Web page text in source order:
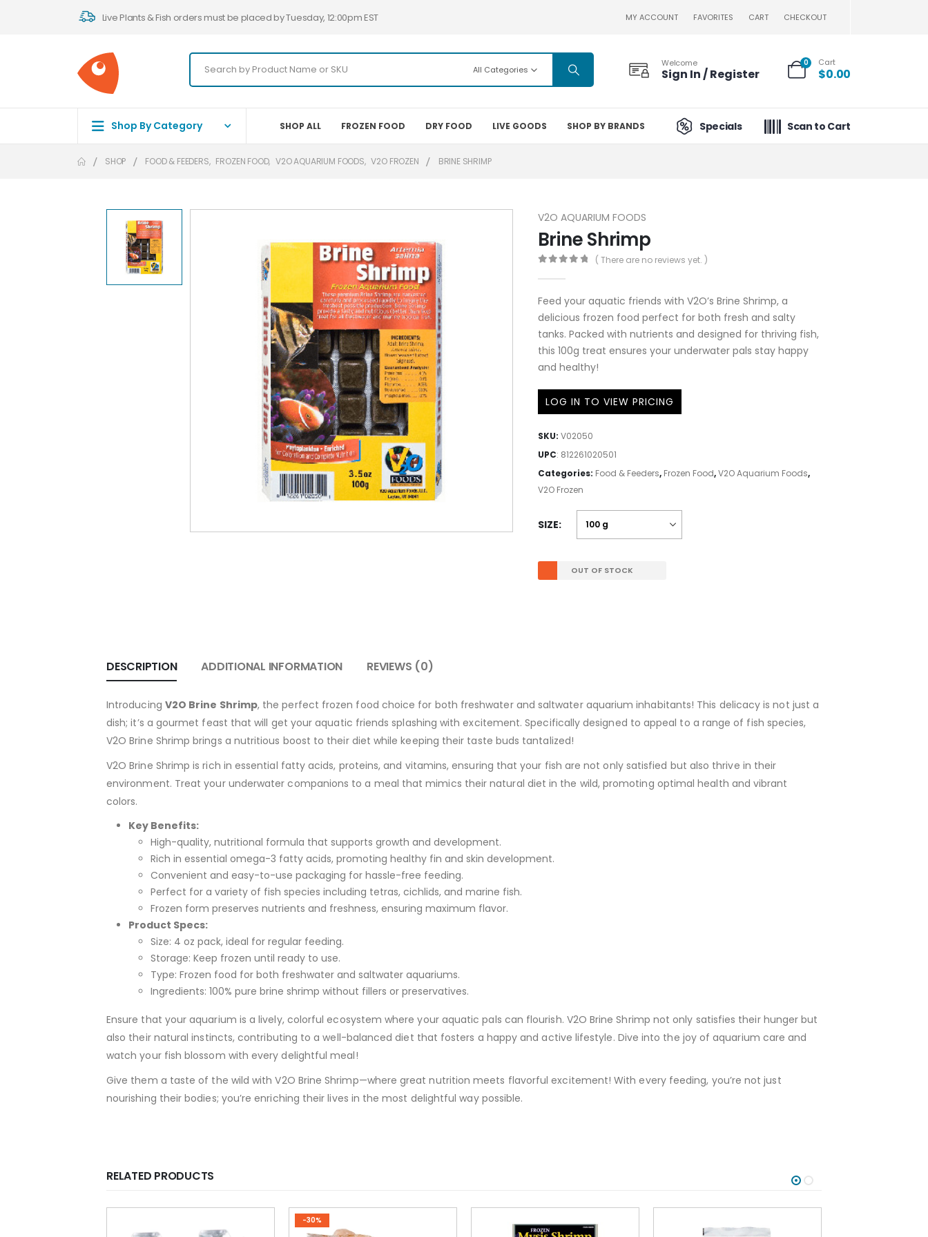
Live Plants & Fish orders must be placed by Tuesday, 12:00pm EST MY ACCOUNT FAVORITES CART CHECKOUT
All Categories
Welcome
Sign In / Register
0 Cart
$0.00
Shop By Category SHOP ALL FROZEN FOOD DRY FOOD LIVE GOODS SHOP BY BRANDS Specials Scan to Cart
SHOP FOOD & FEEDERS, FROZEN FOOD, V2O AQUARIUM FOODS, V2O FROZEN BRINE SHRIMP
V2O AQUARIUM FOODS
Brine Shrimp
( There are no reviews yet. )
Feed your aquatic friends with V2O’s Brine Shrimp, a
delicious frozen food perfect for both fresh and salty
tanks. Packed with nutrients and designed for thriving fish,
this 100g treat ensures your underwater pals stay happy
and healthy!
LOG IN TO VIEW PRICING
SKU: V02050
UPC: 812261020501
Categories: Food & Feeders, Frozen Food,V2O Aquarium Foods,
V2O Frozen
SIZE
OUT OF STOCK
DESCRIPTION ADDITIONAL INFORMATION REVIEWS (0)
Introducing V2O Brine Shrimp, the perfect frozen food choice for both freshwater and saltwater aquarium inhabitants! This delicacy is not just a
dish; it’s a gourmet feast that will get your aquatic friends splashing with excitement. Specifically designed to appeal to a range of fish species,
V2O Brine Shrimp brings a nutritious boost to their diet while keeping their taste buds tantalized!
V2O Brine Shrimp is rich in essential fatty acids, proteins, and vitamins, ensuring that your fish are not only satisfied but also thrive in their
environment. Treat your underwater companions to a meal that mimics their natural diet in the wild, promoting optimal health and vibrant
colors.
Key Benefits:
High-quality, nutritional formula that supports growth and development.
Rich in essential omega-3 fatty acids, promoting healthy fin and skin development.
Convenient and easy-to-use packaging for hassle-free feeding.
Perfect for a variety of fish species including tetras, cichlids, and marine fish.
Frozen form preserves nutrients and freshness, ensuring maximum flavor.
Product Specs:
Size: 4 oz pack, ideal for regular feeding.
Storage: Keep frozen until ready to use.
Type: Frozen food for both freshwater and saltwater aquariums.
Ingredients: 100% pure brine shrimp without fillers or preservatives.
Ensure that your aquarium is a lively, colorful ecosystem where your aquatic pals can flourish. V2O Brine Shrimp not only satisfies their hunger but
also their natural instincts, contributing to a well-balanced diet that fosters a happy and active lifestyle. Dive into the joy of aquarium care and
watch your fish blossom with every delightful meal!
Give them a taste of the wild with V2O Brine Shrimp—where great nutrition meets flavorful excitement! With every feeding, you’re not just
nourishing their bodies; you’re enriching their lives in the most delightful way possible.
RELATED PRODUCTS